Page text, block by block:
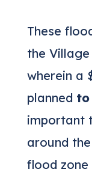
These
the
wherein a
planned to
important
around
flood zone